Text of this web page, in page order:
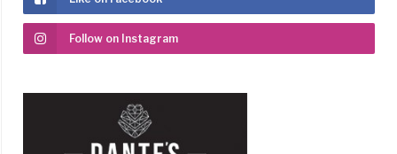
Follow on Instagram